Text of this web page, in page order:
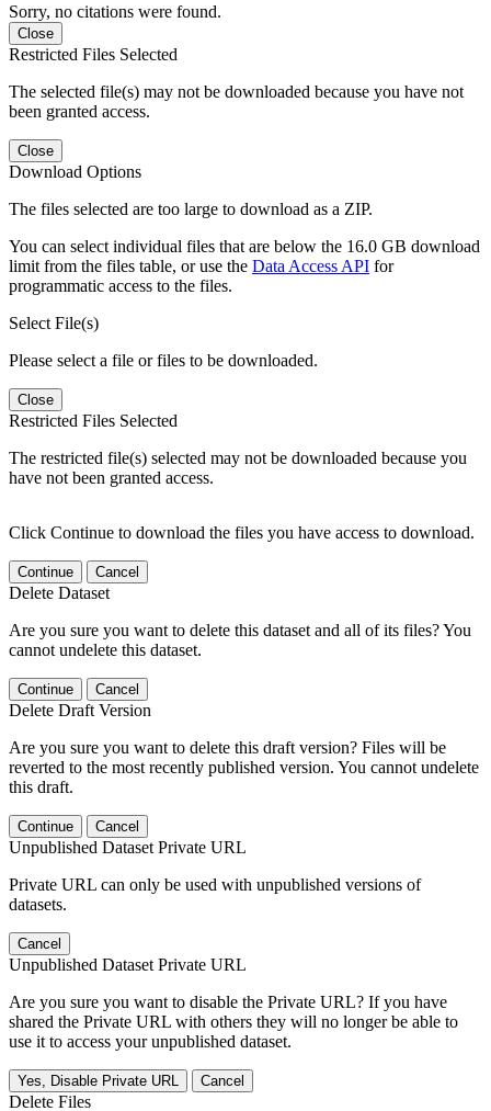
Sorry, no citations were found.
Close
Restricted Files Selected
The selected file(s) may not be downloaded because you have not
been granted access.
Close
Download Options
The files selected are too large to download as a ZIP.
You can select individual files that are below the 16.0 GB download
limit from the files table, or use the Data Access API for
programmatic access to the files.
Select File(s)
Please select a file or files to be downloaded.
Close
Restricted Files Selected
The restricted file(s) selected may not be downloaded because you
have not been granted access.
Click Continue to download the files you have access to download.
Continue Cancel
Delete Dataset
Are you sure you want to delete this dataset and all of its files? You
cannot undelete this dataset.
Continue Cancel
Delete Draft Version
Are you sure you want to delete this draft version? Files will be
reverted to the most recently published version. You cannot undelete
this draft.
Continue Cancel
Unpublished Dataset Private URL
Private URL can only be used with unpublished versions of
datasets.
Cancel
Unpublished Dataset Private URL
Are you sure you want to disable the Private URL? If you have
shared the Private URL with others they will no longer be able to
use it to access your unpublished dataset.
Yes, Disable Private URL Cancel
Delete Files